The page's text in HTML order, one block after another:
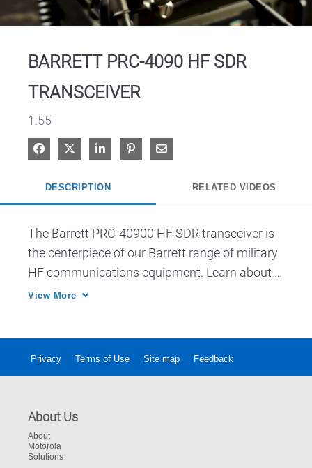
BARRETT PRC-4090 HF SDR
TRANSCEIVER
1:55
Share on Facebook
Share on XShare on LinkedIn
Pin on Pinterest
Share via Email
DESCRIPTION RELATED VIDEOS
The Barrett PRC-40900 HF SDR transceiver is
the centerpiece of our Barrett range of military
HF communications equipment. Learn about
this device and all the various ways it can be
View More
Privacy Terms of Use Site map Feedback
About Us
About
Motorola
Solutions